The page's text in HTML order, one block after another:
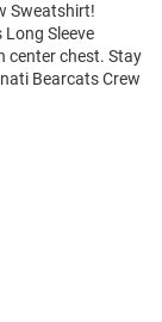
Sweatshirt!
Sleeve
center chest. Stay
Bearcats Crew